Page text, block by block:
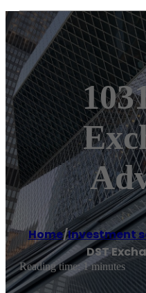
Home/Investment
DST
Reading time: 1 minutes